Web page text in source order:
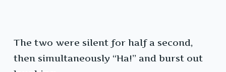
The two were silent for half a second,
then simultaneously “Ha!” and burst out